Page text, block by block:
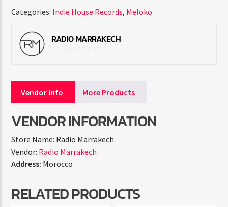
Categories: Indie House Records, Meloko
RADIO MARRAKECH
Vendor Info More Products
VENDOR INFORMATION
Store Name: Radio Marrakech
Vendor: Radio Marrakech
Address: Morocco
RELATED PRODUCTS